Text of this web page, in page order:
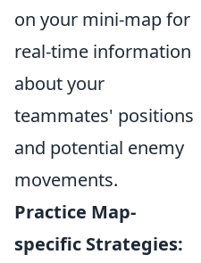
on your mini-map for
real-time information
about your
teammates' positions
and potential enemy
movements.
Practice Map-
specific Strategies: